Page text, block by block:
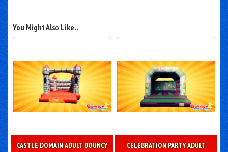
You Might Also Like..
CASTLE DOMAIN ADULT BOUNCY
CELEBRATION PARTY ADULT